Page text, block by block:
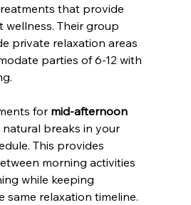
that provide
wellness. Their group
private relaxation areas
parties of 6-12 with
for mid-afternoon
breaks in your
This provides
morning activities
while keeping
same relaxation timeline.